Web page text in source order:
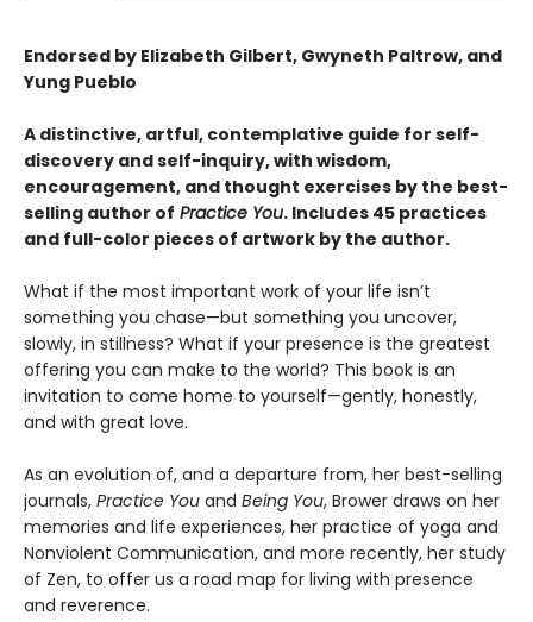
Endorsed by Elizabeth Gilbert, Gwyneth Paltrow, and
Yung Pueblo
A distinctive, artful, contemplative guide for self-
discovery and self-inquiry, with wisdom,
encouragement, and thought exercises by the best-
selling author of Practice You. Includes 45 practices
and full-color pieces of artwork by the author.
What if the most important work of your life isn’t
something you chase—but something you uncover,
slowly, in stillness? What if your presence is the greatest
offering you can make to the world? This book is an
invitation to come home to yourself—gently, honestly,
and with great love.
As an evolution of, and a departure from, her best-selling
journals, Practice You and Being You, Brower draws on her
memories and life experiences, her practice of yoga and
Nonviolent Communication, and more recently, her study
of Zen, to offer us a road map for living with presence
and reverence.